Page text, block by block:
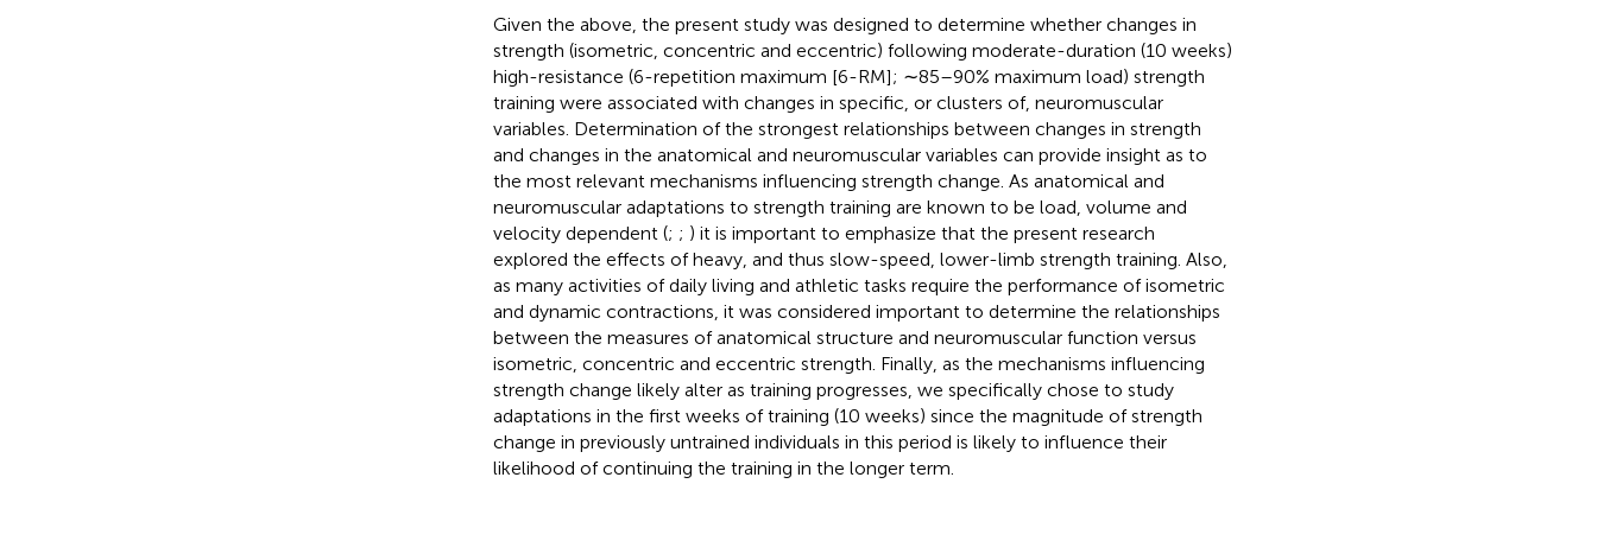
Given the above, the present study was designed to determine whether changes in
strength (isometric, concentric and eccentric) following moderate-duration (10 weeks)
high-resistance (6-repetition maximum [6-RM]; ∼85–90% maximum load) strength
training were associated with changes in specific, or clusters of, neuromuscular
variables. Determination of the strongest relationships between changes in strength
and changes in the anatomical and neuromuscular variables can provide insight as to
the most relevant mechanisms influencing strength change. As anatomical and
neuromuscular adaptations to strength training are known to be load, volume and
velocity dependent (; ; ) it is important to emphasize that the present research
explored the effects of heavy, and thus slow-speed, lower-limb strength training. Also,
as many activities of daily living and athletic tasks require the performance of isometric
and dynamic contractions, it was considered important to determine the relationships
between the measures of anatomical structure and neuromuscular function versus
isometric, concentric and eccentric strength. Finally, as the mechanisms influencing
strength change likely alter as training progresses, we specifically chose to study
adaptations in the first weeks of training (10 weeks) since the magnitude of strength
change in previously untrained individuals in this period is likely to influence their
likelihood of continuing the training in the longer term.